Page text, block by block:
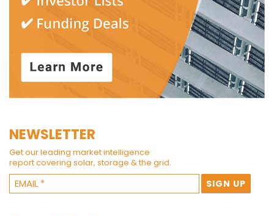
NEWSLETTER
Get our leading market intelligence
report covering solar, storage & the grid.